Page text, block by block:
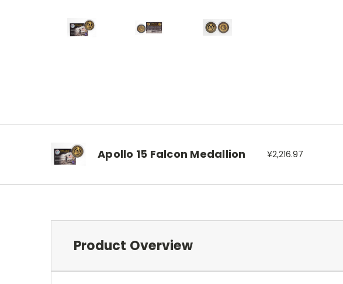
Apollo 15 Falcon Medallion ¥2,216.97
Product Overview